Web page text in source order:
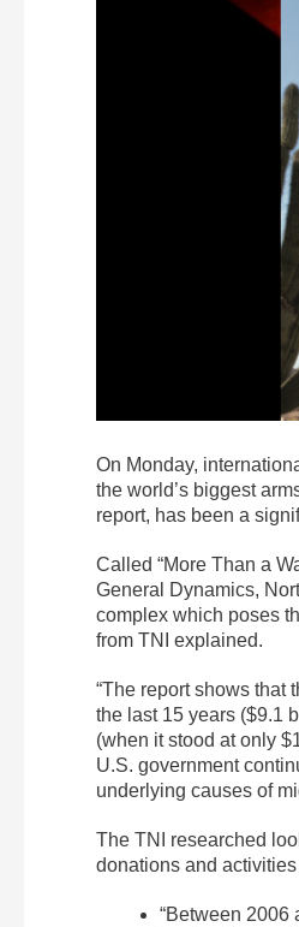
On Monday,
the world’s biggest
report, has been a
Called “More Than a
General Dynamics,
complex which poses
from TNI explained.
“The report shows that
the last 15 years ($9.1
(when it stood at only
U.S. government
underlying causes of
The TNI researched
donations and
“Between 2006